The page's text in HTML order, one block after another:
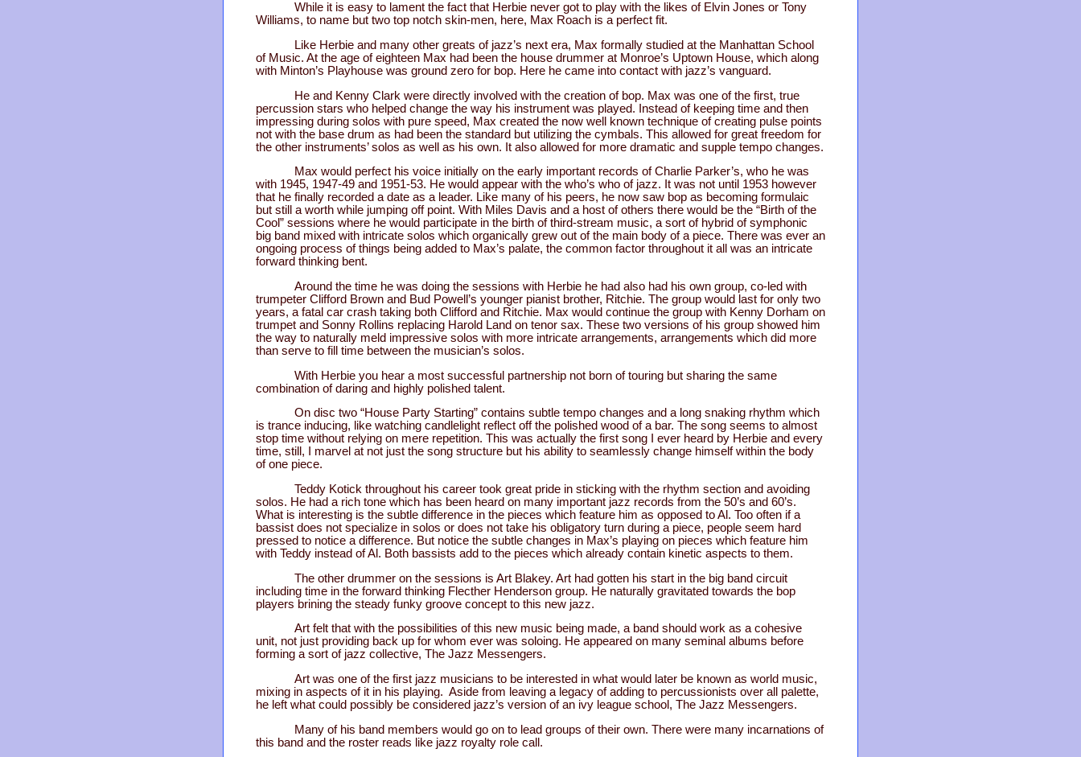
While it is easy to lament the fact that Herbie never got to play with the likes of Elvin Jones or Tony
Williams, to name but two top notch skin-men, here, Max Roach is a perfect fit.
Like Herbie and many other greats of jazz’s next era, Max formally studied at the Manhattan School
of Music. At the age of eighteen Max had been the house drummer at Monroe’s Uptown House, which along
with Minton’s Playhouse was ground zero for bop. Here he came into contact with jazz’s vanguard.
He and Kenny Clark were directly involved with the creation of bop. Max was one of the first, true
percussion stars who helped change the way his instrument was played. Instead of keeping time and then
impressing during solos with pure speed, Max created the now well known technique of creating pulse points
not with the base drum as had been the standard but utilizing the cymbals. This allowed for great freedom for
the other instruments’ solos as well as his own. It also allowed for more dramatic and supple tempo changes.
Max would perfect his voice initially on the early important records of Charlie Parker’s, who he was
with 1945, 1947-49 and 1951-53. He would appear with the who’s who of jazz. It was not until 1953 however
that he finally recorded a date as a leader. Like many of his peers, he now saw bop as becoming formulaic
but still a worth while jumping off point. With Miles Davis and a host of others there would be the “Birth of the
Cool” sessions where he would participate in the birth of third-stream music, a sort of hybrid of symphonic
big band mixed with intricate solos which organically grew out of the main body of a piece. There was ever an
ongoing process of things being added to Max’s palate, the common factor throughout it all was an intricate
forward thinking bent.
Around the time he was doing the sessions with Herbie he had also had his own group, co-led with
trumpeter Clifford Brown and Bud Powell’s younger pianist brother, Ritchie. The group would last for only two
years, a fatal car crash taking both Clifford and Ritchie. Max would continue the group with Kenny Dorham on
trumpet and Sonny Rollins replacing Harold Land on tenor sax. These two versions of his group showed him
the way to naturally meld impressive solos with more intricate arrangements, arrangements which did more
than serve to fill time between the musician’s solos.
With Herbie you hear a most successful partnership not born of touring but sharing the same
combination of daring and highly polished talent.
On disc two “House Party Starting” contains subtle tempo changes and a long snaking rhythm which
is trance inducing, like watching candlelight reflect off the polished wood of a bar. The song seems to almost
stop time without relying on mere repetition. This was actually the first song I ever heard by Herbie and every
time, still, I marvel at not just the song structure but his ability to seamlessly change himself within the body
of one piece.
Teddy Kotick throughout his career took great pride in sticking with the rhythm section and avoiding
solos. He had a rich tone which has been heard on many important jazz records from the 50’s and 60’s.
What is interesting is the subtle difference in the pieces which feature him as opposed to Al. Too often if a
bassist does not specialize in solos or does not take his obligatory turn during a piece, people seem hard
pressed to notice a difference. But notice the subtle changes in Max’s playing on pieces which feature him
with Teddy instead of Al. Both bassists add to the pieces which already contain kinetic aspects to them.
The other drummer on the sessions is Art Blakey. Art had gotten his start in the big band circuit
including time in the forward thinking Flecther Henderson group. He naturally gravitated towards the bop
players brining the steady funky groove concept to this new jazz.
Art felt that with the possibilities of this new music being made, a band should work as a cohesive
unit, not just providing back up for whom ever was soloing. He appeared on many seminal albums before
forming a sort of jazz collective, The Jazz Messengers.
Art was one of the first jazz musicians to be interested in what would later be known as world music,
mixing in aspects of it in his playing. Aside from leaving a legacy of adding to percussionists over all palette,
he left what could possibly be considered jazz’s version of an ivy league school, The Jazz Messengers.
Many of his band members would go on to lead groups of their own. There were many incarnations of
this band and the roster reads like jazz royalty role call.